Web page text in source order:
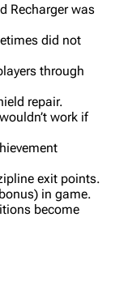
Recharger was
did not
through
repair.
work if
exit points.
in game.
become